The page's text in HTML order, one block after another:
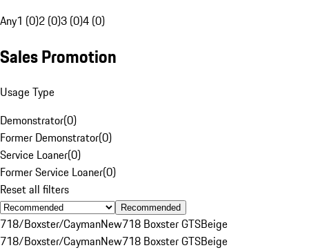
Any1 (0)2 (0)3 (0)4 (0)
Sales Promotion
Usage Type
Demonstrator(0)
Former Demonstrator(0)
Service Loaner(0)
Former Service Loaner(0)
Reset all filters
Recommended
718/Boxster/CaymanNew718 Boxster GTSBeige
718/Boxster/CaymanNew718 Boxster GTSBeige